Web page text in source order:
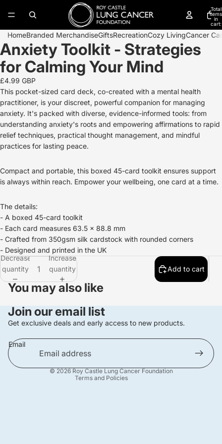
Total
items
in
cart:
0
HomeBranded MerchandiseGiftsRecreationCozy LivingCancer
Open
image
in
full
screen
Anxiety Toolkit - Strategies
for Calming Your Mind
£4.99 GBP
This pocket-sized card deck, co-created with a mental health
practitioner, is your discreet, powerful companion for managing
anxiety. It's packed with diverse, evidence-informed tools: from
understanding anxiety's roots and empowering affirmations to rapid
relief techniques, practical thought management, and mindful
practices for lasting peace.
Compact and portable, this boxed 45-card toolkit ensures support
is always within reach. Empower your wellbeing, one card at a time.
The details:
- A boxed 45-card toolkit
- Each card measures 63.5 x 88.8 mm
- Crafted from 350gsm silk cardstock with rounded corners
- Designed and printed in the UK
Decrease
quantity
Increase
quantity
Add to cart
You may also like
Join our email list
Get exclusive deals and early access to new products.
Email
© 2026 Roy Castle Lung Cancer Foundation
Terms and Policies
Refund policy